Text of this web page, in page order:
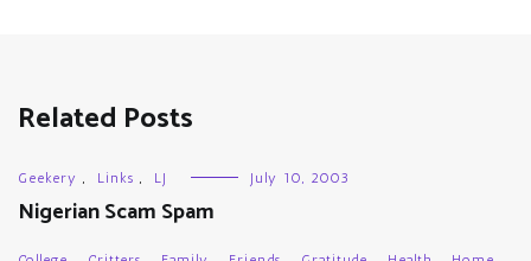
Related Posts
Geekery , Links , LJ July 10, 2003
Nigerian Scam Spam